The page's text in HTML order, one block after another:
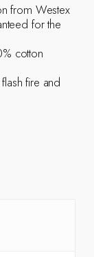
from Westex
for the
cotton
fire and